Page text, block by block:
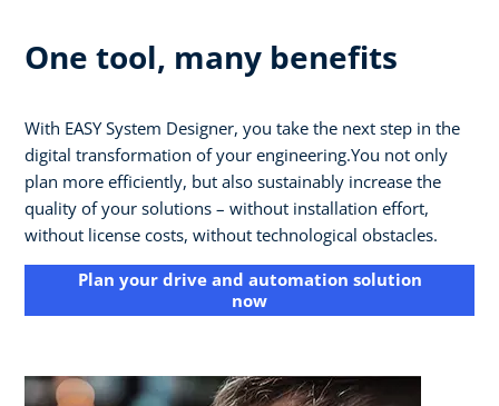
One tool, many benefits
With EASY System Designer, you take the next step in the
digital transformation of your engineering.You not only
plan more efficiently, but also sustainably increase the
quality of your solutions – without installation effort,
without license costs, without technological obstacles.
Plan your drive and automation solution
now